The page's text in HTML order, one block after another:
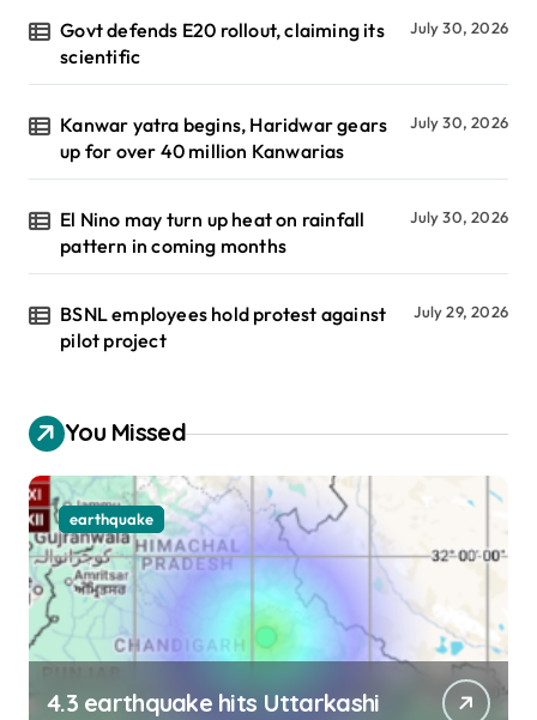
Govt defends E20 rollout, claiming its
scientific
July 30, 2026
Kanwar yatra begins, Haridwar gears
up for over 40 million Kanwarias
July 30, 2026
El Nino may turn up heat on rainfall
pattern in coming months
July 30, 2026
BSNL employees hold protest against
pilot project
July 29, 2026
You Missed
earthquake
4.3 earthquake hits Uttarkashi